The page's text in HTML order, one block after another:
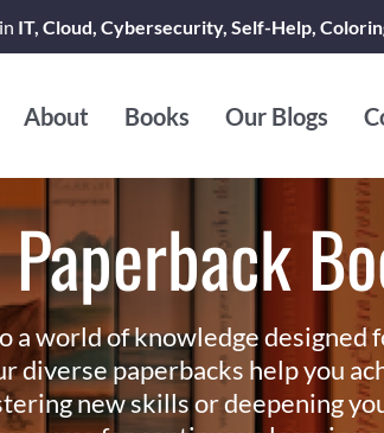
IT, Cloud, Cybersecurity, Self-Help,
About Books Our Blogs
a world of knowledge designed
diverse paperbacks help you
new skills or deepening